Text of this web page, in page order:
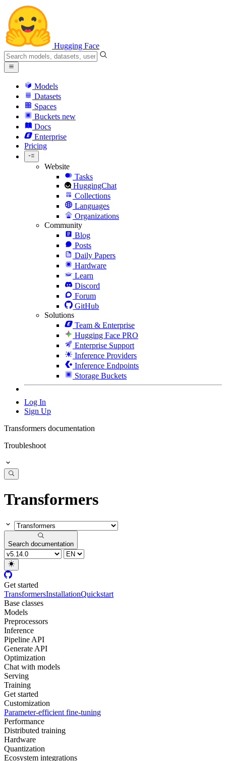
Hugging Face
Models
Datasets
Spaces
Buckets new
Docs
Enterprise
Pricing
Website
Tasks
HuggingChat
Collections
Languages
Organizations
Community
Blog
Posts
Daily Papers
Hardware
Learn
Discord
Forum
GitHub
Solutions
Team & Enterprise
Hugging Face PRO
Enterprise Support
Inference Providers
Inference Endpoints
Storage Buckets
Log In
Sign Up
Transformers documentation
Troubleshoot
Transformers
Search documentation
Get started
TransformersInstallationQuickstart
Base classes
Models
Preprocessors
Inference
Pipeline API
Generate API
Optimization
Chat with models
Serving
Training
Get started
Customization
Parameter-efficient fine-tuning
Performance
Distributed training
Hardware
Quantization
Ecosystem integrations